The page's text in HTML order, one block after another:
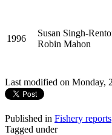
1996
Susan Singh-
Robin Mahon
Last modified on Monday,
Published in Fishery reports
Tagged under